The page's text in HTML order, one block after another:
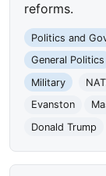
reforms.
Politics and
General Politics
Military
Evanston
Donald Trump